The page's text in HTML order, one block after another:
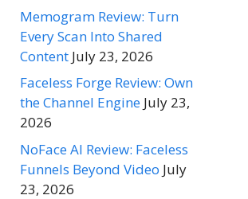
Memogram Review: Turn
Every Scan Into Shared
Content July 23, 2026
Faceless Forge Review: Own
the Channel Engine July 23,
2026
NoFace AI Review: Faceless
Funnels Beyond Video July
23, 2026